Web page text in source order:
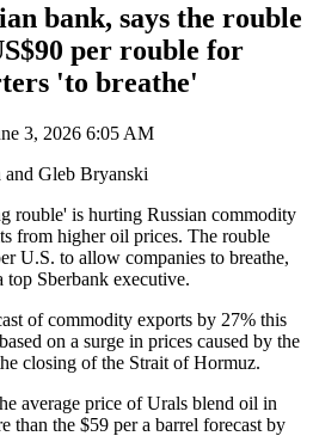
bank, says the rouble
per rouble for
'to breathe'
3, 2026 6:05 AM
Gleb Bryanski
rouble' is hurting Russian commodity
from higher oil prices. The rouble
U.S. to allow companies to breathe,
Sberbank executive.
of commodity exports by 27% this
on a surge in prices caused by the
closing of the Strait of Hormuz.
average price of Urals blend oil in
than the $59 per a barrel forecast by